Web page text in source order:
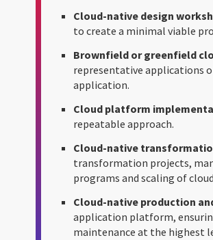
Cloud-native design
to create a minimal viable
Brownfield or greenfield
representative applications
application.
Cloud platform
repeatable approach.
Cloud-native
transformation projects,
programs and scaling of
Cloud-native production
application platform,
maintenance at the highest